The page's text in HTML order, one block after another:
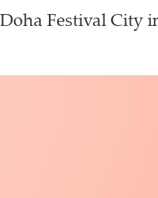
Festival City